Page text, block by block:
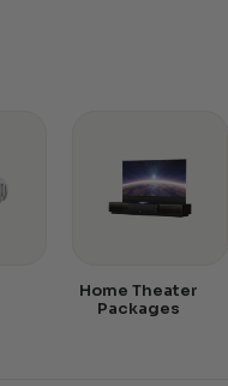
Home Theater
Packages